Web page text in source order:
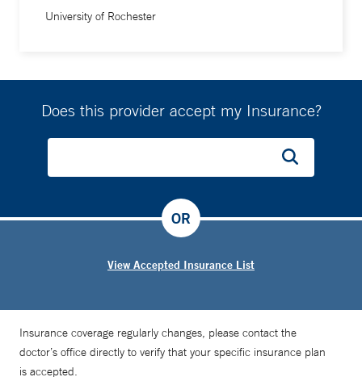
University of Rochester
Does this provider accept my Insurance?
View Accepted Insurance List
OR
Insurance coverage regularly changes, please contact the
doctor’s office directly to verify that your specific insurance plan
is accepted.